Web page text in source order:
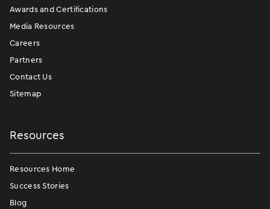
Awards and Certifications
Media Resources
Careers
Partners
Contact Us
Sitemap
Resources
Resources Home
Success Stories
Blog